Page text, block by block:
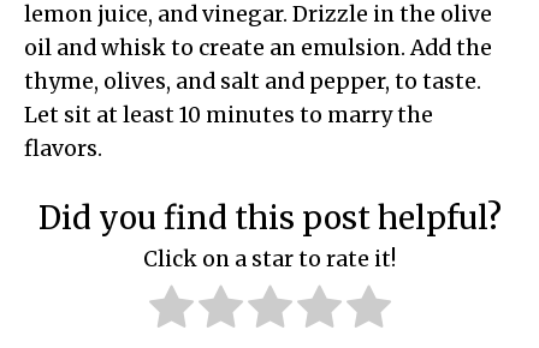
lemon juice, and vinegar. Drizzle in the olive
oil and whisk to create an emulsion. Add the
thyme, olives, and salt and pepper, to taste.
Let sit at least 10 minutes to marry the
flavors.
Did you find this post helpful?
Click on a star to rate it!